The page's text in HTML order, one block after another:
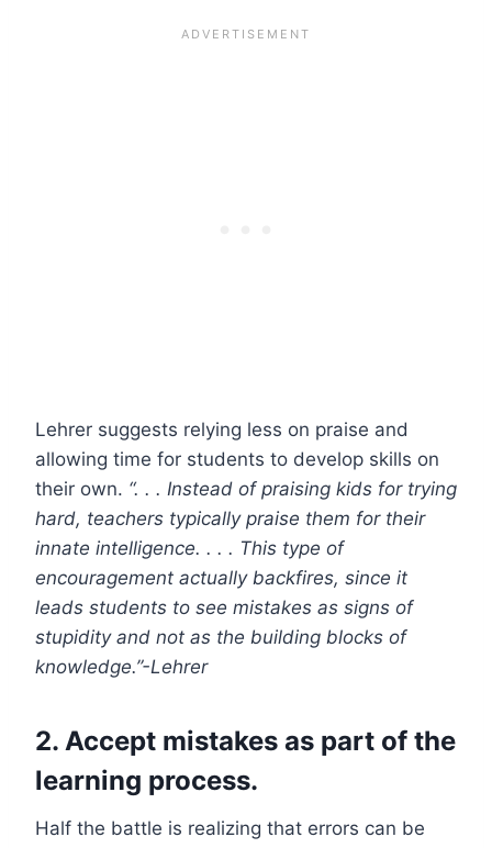
Lehrer suggests relying less on praise and
allowing time for students to develop skills on
their own. “. . . Instead of praising kids for trying
hard, teachers typically praise them for their
innate intelligence. . . . This type of
encouragement actually backfires, since it
leads students to see mistakes as signs of
stupidity and not as the building blocks of
knowledge.”-Lehrer
2. Accept mistakes as part of the
learning process.
Half the battle is realizing that errors can be